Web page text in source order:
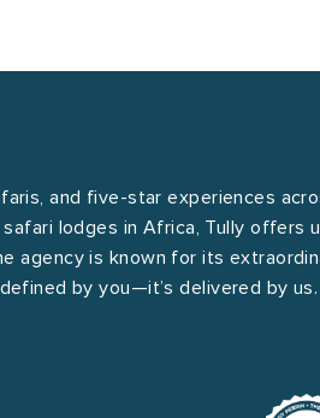
and five-star experiences
lodges in Africa, Tully offers
agency is known for its
by you—it’s delivered by us.